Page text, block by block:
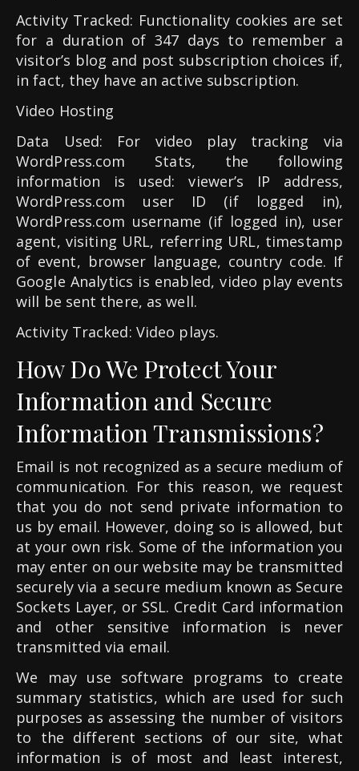
Activity Tracked: Functionality cookies are set
for a duration of 347 days to remember a
visitor’s blog and post subscription choices if,
in fact, they have an active subscription.
Video Hosting
Data Used: For video play tracking via
WordPress.com Stats, the following
information is used: viewer’s IP address,
WordPress.com user ID (if logged in),
WordPress.com username (if logged in), user
agent, visiting URL, referring URL, timestamp
of event, browser language, country code. If
Google Analytics is enabled, video play events
will be sent there, as well.
Activity Tracked: Video plays.
How Do We Protect Your
Information and Secure
Information Transmissions?
Email is not recognized as a secure medium of
communication. For this reason, we request
that you do not send private information to
us by email. However, doing so is allowed, but
at your own risk. Some of the information you
may enter on our website may be transmitted
securely via a secure medium known as Secure
Sockets Layer, or SSL. Credit Card information
and other sensitive information is never
transmitted via email.
We may use software programs to create
summary statistics, which are used for such
purposes as assessing the number of visitors
to the different sections of our site, what
information is of most and least interest,